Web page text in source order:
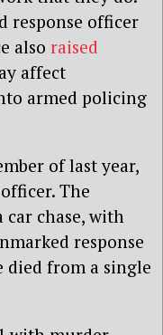
response officer
also raised
affect
armed policing
of last year,
The
chase, with
response
died from a single